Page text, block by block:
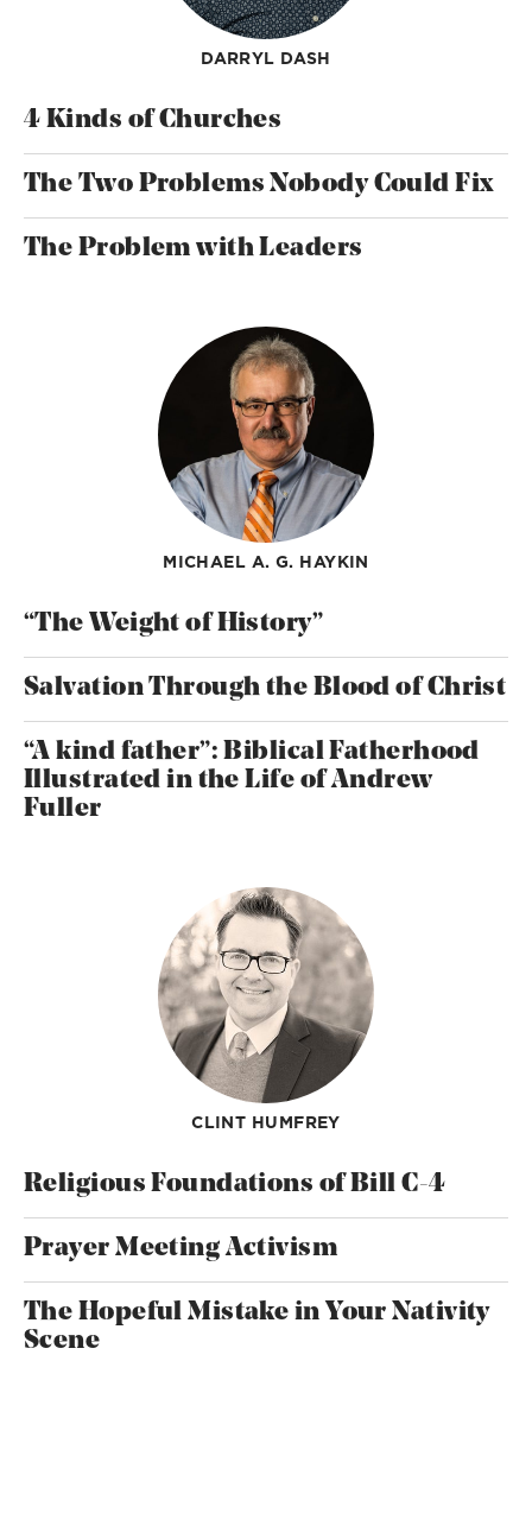
DARRYL DASH
4 Kinds of Churches
The Two Problems Nobody Could Fix
The Problem with Leaders
MICHAEL A. G. HAYKIN
“The Weight of History”
Salvation Through the Blood of Christ
“A kind father”: Biblical Fatherhood
Illustrated in the Life of Andrew
Fuller
CLINT HUMFREY
Religious Foundations of Bill C-4
Prayer Meeting Activism
The Hopeful Mistake in Your Nativity
Scene